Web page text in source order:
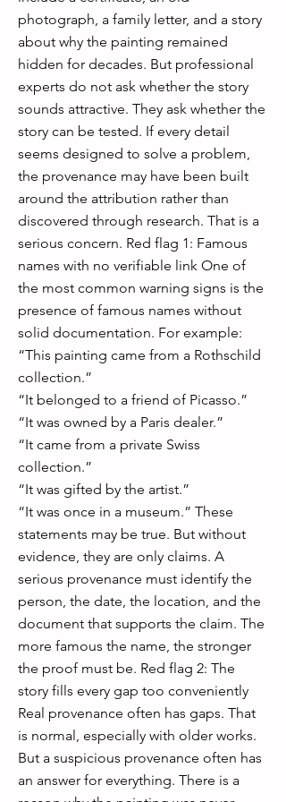
photograph, a family letter, and a story
about why the painting remained
hidden for decades. But professional
experts do not ask whether the story
sounds attractive. They ask whether the
story can be tested. If every detail
seems designed to solve a problem,
the provenance may have been built
around the attribution rather than
discovered through research. That is a
serious concern. Red flag 1: Famous
names with no verifiable link One of
the most common warning signs is the
presence of famous names without
solid documentation. For example:
“This painting came from a Rothschild
collection.”
“It belonged to a friend of Picasso.”
“It was owned by a Paris dealer.”
“It came from a private Swiss
collection.”
“It was gifted by the artist.”
“It was once in a museum.” These
statements may be true. But without
evidence, they are only claims. A
serious provenance must identify the
person, the date, the location, and the
document that supports the claim. The
more famous the name, the stronger
the proof must be. Red flag 2: The
story fills every gap too conveniently
Real provenance often has gaps. That
is normal, especially with older works.
But a suspicious provenance often has
an answer for everything. There is a